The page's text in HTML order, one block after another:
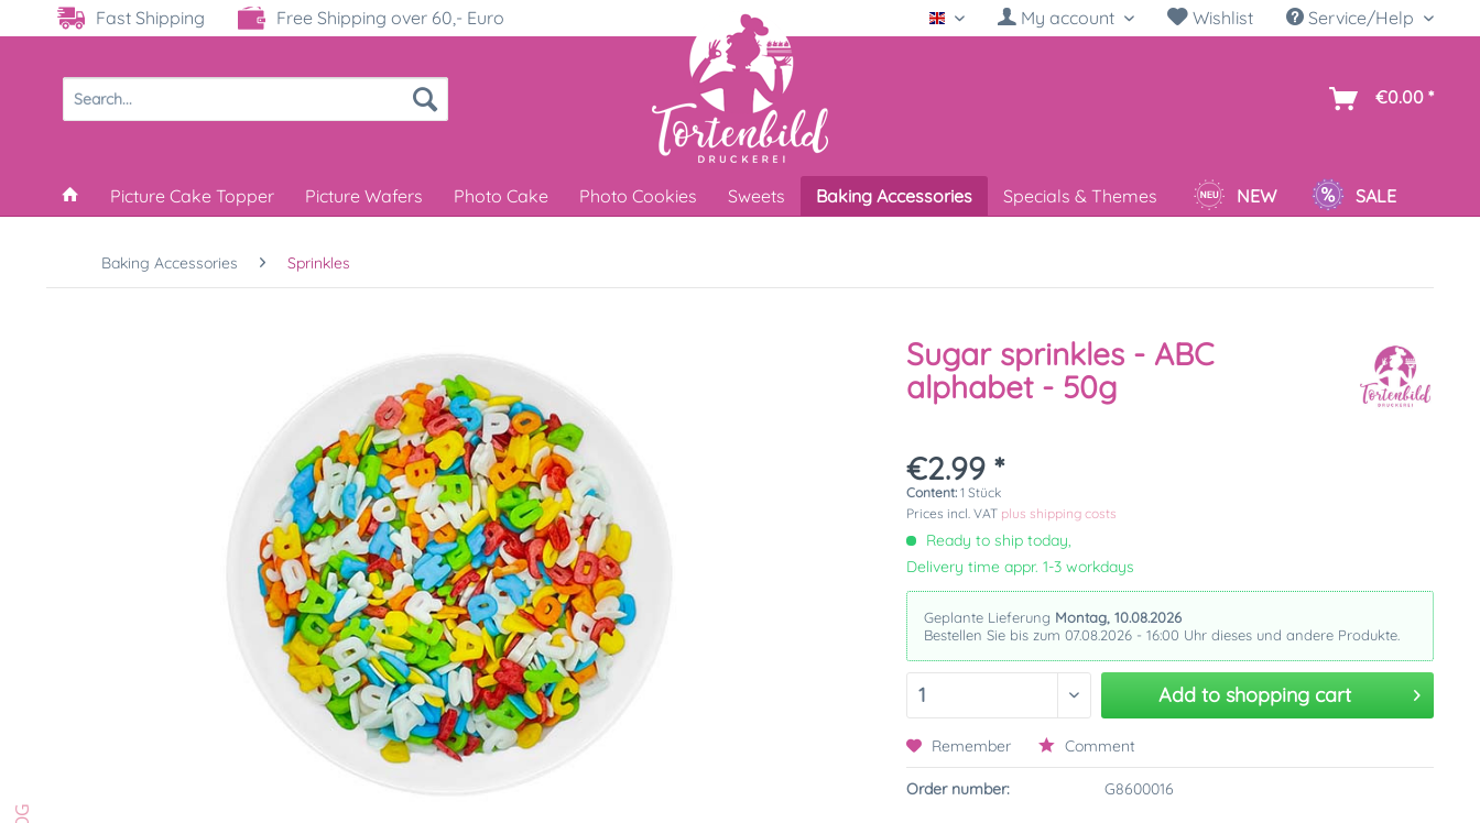
Fast Shipping Free Shipping over 60,- Euro English My account Wishlist Service/Help
€0.00 *
Picture Cake Topper Picture Wafers Photo Cake Photo Cookies Sweets Baking Accessories Specials & Themes NEW SALE
Baking Accessories Sprinkles
Sugar sprinkles - ABC
alphabet - 50g
€2.99 *
Content:1 Stück
Prices incl. VAT plus shipping costs
Ready to ship today,
Delivery time appr. 1-3 workdays
Geplante Lieferung Montag, 10.08.2026
Bestellen Sie bis zum 07.08.2026 - 16:00 Uhr dieses und andere Produkte.
Add to shopping cart
Remember Comment
Order number: G8600016